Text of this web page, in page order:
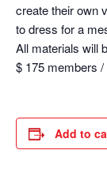
create their own
to dress for a
All materials will
$ 175 members
Add to